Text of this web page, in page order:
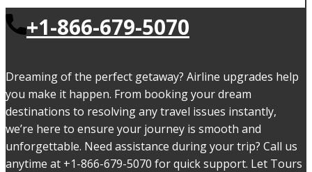
+1-866-679-5070
Dreaming of the perfect getaway? Airline upgrades help
you make it happen. From booking your dream
destinations to resolving any travel issues instantly,
we’re here to ensure your journey is smooth and
unforgettable. Need assistance during your trip? Call us
anytime at +1-866-679-5070 for quick support. Let Tours